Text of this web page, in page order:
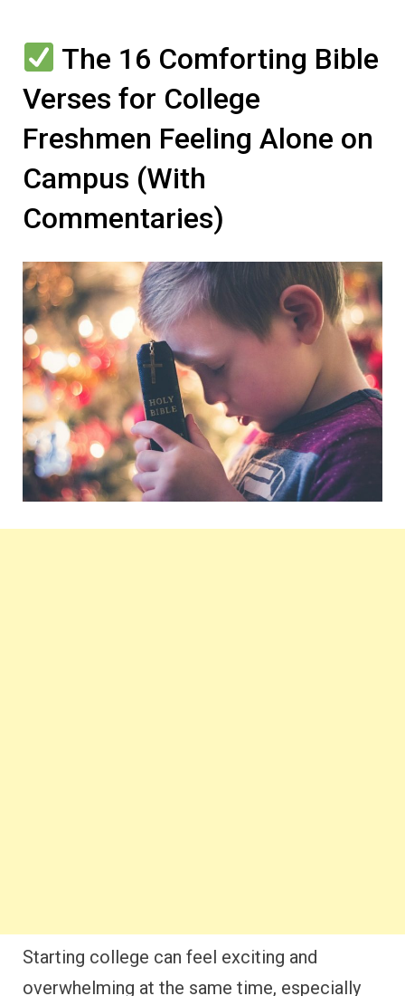
The 16 Comforting Bible
Verses for College
Freshmen Feeling Alone on
Campus (With
Commentaries)
Starting college can feel exciting and
overwhelming at the same time, especially